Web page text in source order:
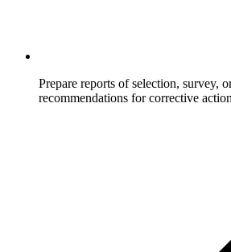
Prepare reports of selection, survey,
recommendations for corrective